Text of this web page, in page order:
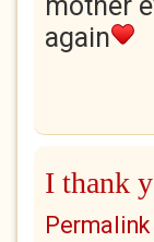
again
I thank
Permalink